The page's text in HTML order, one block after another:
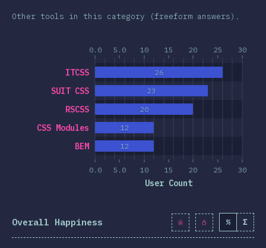
Other tools in this category (freeform answers).
0.0 5.0 10 15 20 25 30
0.0 5.0 10 15 20 25 30
User Count
BEM
CSS Modules
RSCSS
SUIT CSS
ITCSS
12
12
20
23
26
Overall Happiness % Σ